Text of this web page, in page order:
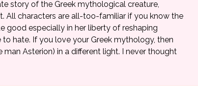
story of the Greek mythological creature,
All characters are all-too-familiar if you know the
good especially in her liberty of reshaping
hate. If you love your Greek mythology, then
Asterion) in a different light. I never thought